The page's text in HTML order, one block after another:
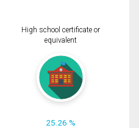
High school certificate or
equivalent
25.26 %